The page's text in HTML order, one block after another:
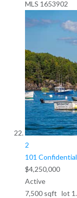
MLS 1653902
2
101 Confidential
$4,250,000
Active
7,500sqft lot 1.